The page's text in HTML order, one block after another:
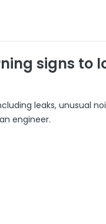
signs to
leaks, unusual
engineer.